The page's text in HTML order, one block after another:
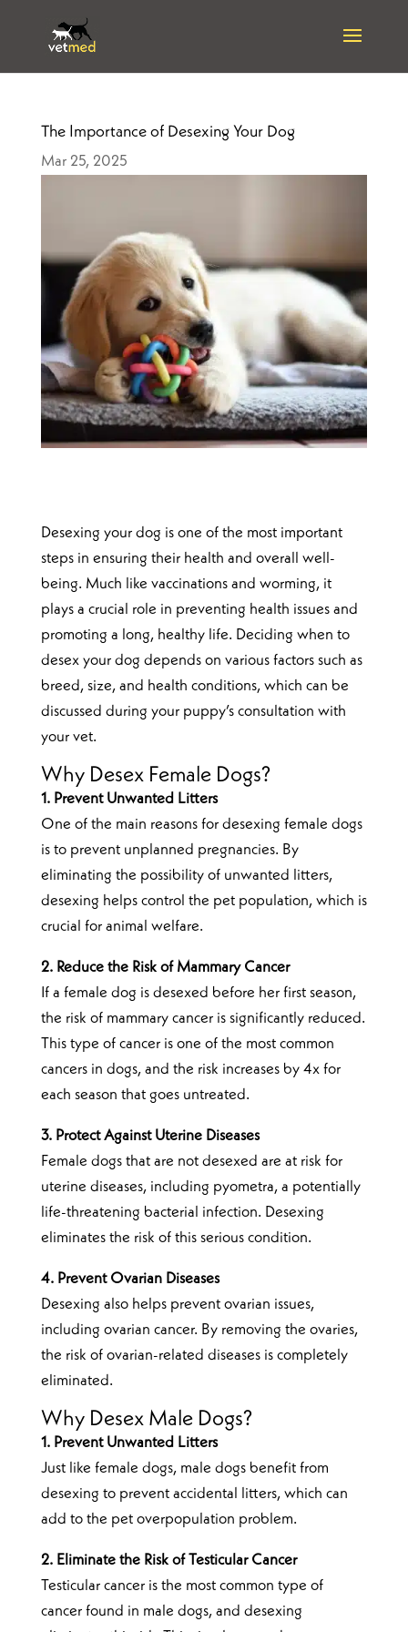
The Importance of Desexing Your Dog
Mar 25, 2025
Desexing your dog is one of the most important
steps in ensuring their health and overall well-
being. Much like vaccinations and worming, it
plays a crucial role in preventing health issues and
promoting a long, healthy life. Deciding when to
desex your dog depends on various factors such as
breed, size, and health conditions, which can be
discussed during your puppy’s consultation with
your vet.
Why Desex Female Dogs?
1. Prevent Unwanted Litters
One of the main reasons for desexing female dogs
is to prevent unplanned pregnancies. By
eliminating the possibility of unwanted litters,
desexing helps control the pet population, which is
crucial for animal welfare.
2. Reduce the Risk of Mammary Cancer
If a female dog is desexed before her first season,
the risk of mammary cancer is significantly reduced.
This type of cancer is one of the most common
cancers in dogs, and the risk increases by 4x for
each season that goes untreated.
3. Protect Against Uterine Diseases
Female dogs that are not desexed are at risk for
uterine diseases, including pyometra, a potentially
life-threatening bacterial infection. Desexing
eliminates the risk of this serious condition.
4. Prevent Ovarian Diseases
Desexing also helps prevent ovarian issues,
including ovarian cancer. By removing the ovaries,
the risk of ovarian-related diseases is completely
eliminated.
Why Desex Male Dogs?
1. Prevent Unwanted Litters
Just like female dogs, male dogs benefit from
desexing to prevent accidental litters, which can
add to the pet overpopulation problem.
2. Eliminate the Risk of Testicular Cancer
Testicular cancer is the most common type of
cancer found in male dogs, and desexing